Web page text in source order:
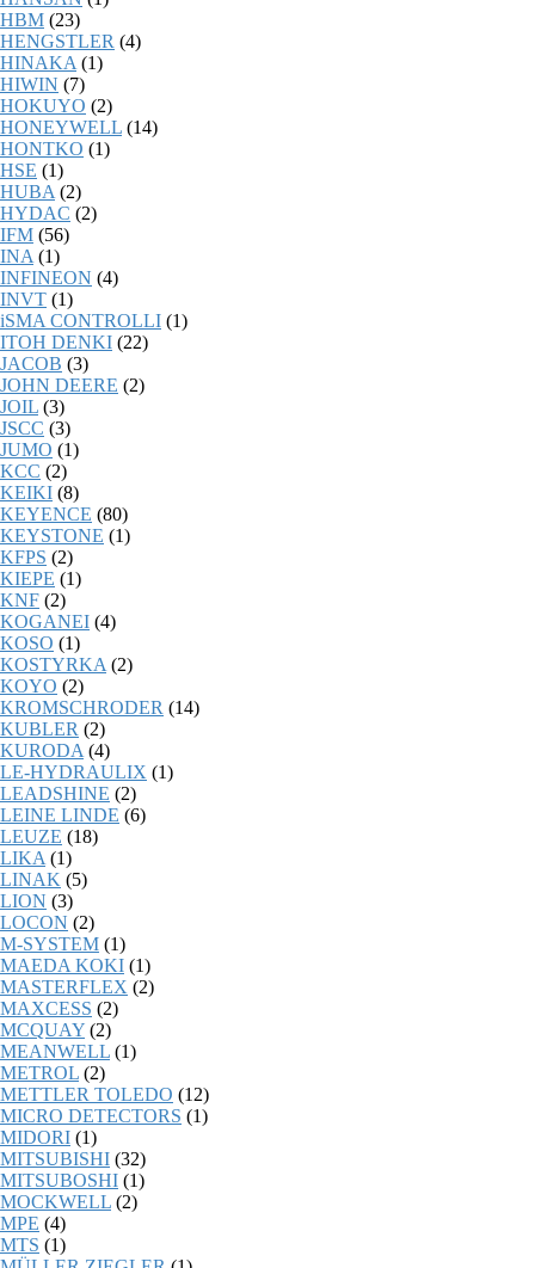
HBM (23)
HENGSTLER (4)
HINAKA (1)
HIWIN (7)
HOKUYO (2)
HONEYWELL (14)
HONTKO (1)
HSE (1)
HUBA (2)
HYDAC (2)
IFM (56)
INA (1)
INFINEON (4)
INVT (1)
iSMA CONTROLLI (1)
ITOH DENKI (22)
JACOB (3)
JOHN DEERE (2)
JOIL (3)
JSCC (3)
JUMO (1)
KCC (2)
KEIKI (8)
KEYENCE (80)
KEYSTONE (1)
KFPS (2)
KIEPE (1)
KNF (2)
KOGANEI (4)
KOSO (1)
KOSTYRKA (2)
KOYO (2)
KROMSCHRODER (14)
KUBLER (2)
KURODA (4)
LE-HYDRAULIX (1)
LEADSHINE (2)
LEINE LINDE (6)
LEUZE (18)
LIKA (1)
LINAK (5)
LION (3)
LOCON (2)
M-SYSTEM (1)
MAEDA KOKI (1)
MASTERFLEX (2)
MAXCESS (2)
MCQUAY (2)
MEANWELL (1)
METROL (2)
METTLER TOLEDO (12)
MICRO DETECTORS (1)
MIDORI (1)
MITSUBISHI (32)
MITSUBOSHI (1)
MOCKWELL (2)
MPE (4)
MTS (1)